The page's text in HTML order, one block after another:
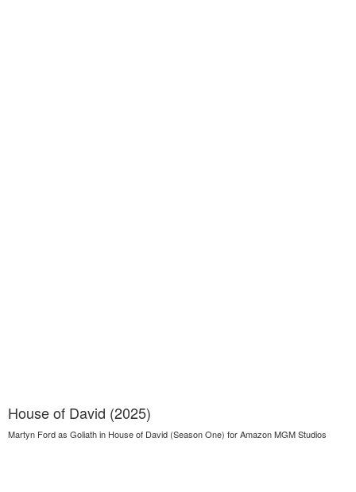
House of David (2025)
Martyn Ford as Goliath in House of David (Season One) for Amazon MGM Studios